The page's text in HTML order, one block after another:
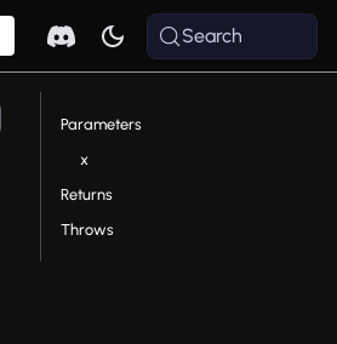
Search
Parameters
x
Returns
Throws